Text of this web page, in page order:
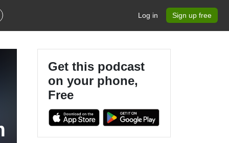
Log in Sign up free
Get this podcast
on your phone,
Free